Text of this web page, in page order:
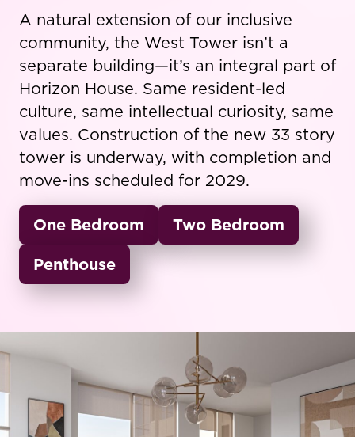
A natural extension of our inclusive
community, the West Tower isn’t a
separate building—it’s an integral part of
Horizon House. Same resident-led
culture, same intellectual curiosity, same
values. Construction of the new 33 story
tower is underway, with completion and
move-ins scheduled for 2029.
One Bedroom
Two Bedroom
Penthouse